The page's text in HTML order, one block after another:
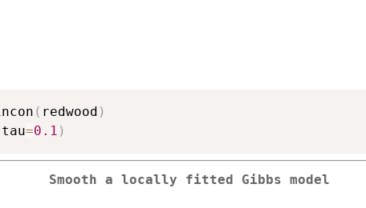
( redwood )
tau=0.1 )
Smooth a locally fitted Gibbs model